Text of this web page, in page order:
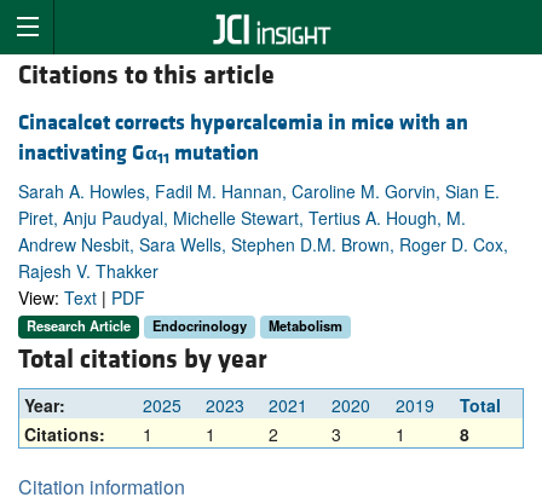
Citations to this article
Cinacalcet corrects hypercalcemia in mice with an
inactivating Gα11 mutation
Sarah A. Howles, Fadil M. Hannan, Caroline M. Gorvin, Sian E.
Piret, Anju Paudyal, Michelle Stewart, Tertius A. Hough, M.
Andrew Nesbit, Sara Wells, Stephen D.M. Brown, Roger D. Cox,
Rajesh V. Thakker
View: Text | PDF
Research Article Endocrinology Metabolism
Total citations by year
Year: 2025 2023 2021 2020 2019
Total
Citations:
1 1 2 3 1 8
Citation information